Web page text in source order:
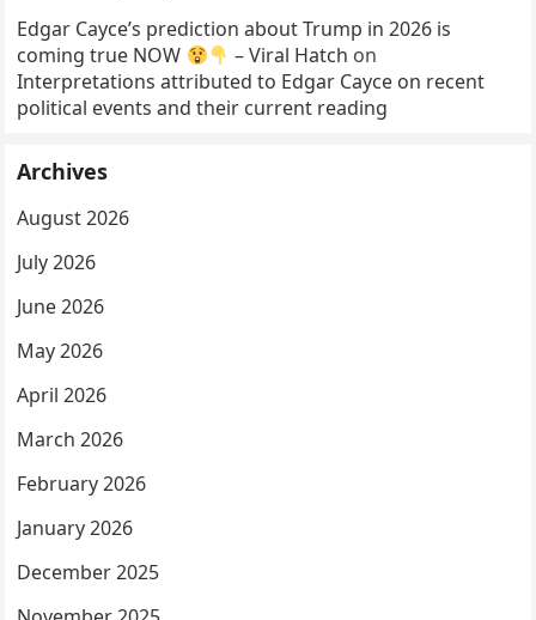
Edgar Cayce’s prediction about Trump in 2026 is
coming true NOW
– Viral Hatch on
Interpretations attributed to Edgar Cayce on recent
political events and their current reading
Archives
August 2026
July 2026
June 2026
May 2026
April 2026
March 2026
February 2026
January 2026
December 2025